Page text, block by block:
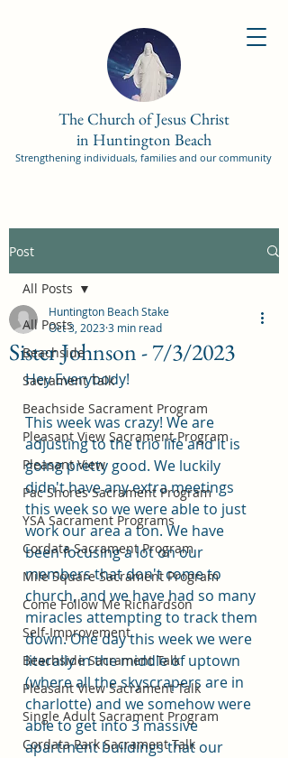
The Church of Jesus Christ
in Huntington Beach
Strengthening individuals, families and our community
Post
All Posts
Beachside
Sacrament Talk
Beachside Sacrament Program
Pleasant View Sacrament Program
Pleasant View
Pac Shores Sacrament Program
YSA Sacrament Programs
Cordata Sacrament Program
Mile Square Sacrament Program
Come Follow Me Richardson
Self-Improvement
Beachside Sacrament Talk
Pleasant View Sacrament Talk
Single Adult Sacrament Program
Cordata Park Sacrament Talk
All Posts
Sister Johnson - 7/3/2023
Huntington Beach Stake
Oct 3, 20233 min read
Hey Everybody!
This week was crazy! We are
adjusting to the trio life and it is
going pretty good. We luckily
didn't have any extra meetings
this week so we were able to just
work our area a ton. We have
been focusing a lot on our
members that don't come to
church, and we have had so many
miracles attempting to track them
down. One day this week we were
literally in the middle of uptown
(where all the skyscrapers are in
charlotte) and we somehow were
able to get into 3 massive
apartment buildings that our